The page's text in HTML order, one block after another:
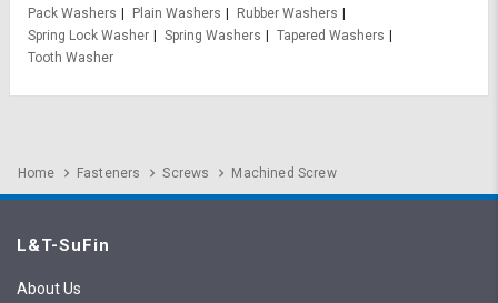
Pack Washers
Plain Washers
Rubber Washers
Spring Lock Washer
Spring Washers
Tapered Washers
Tooth Washer
Home Fasteners Screws Machined Screw
L&T-SuFin
About Us